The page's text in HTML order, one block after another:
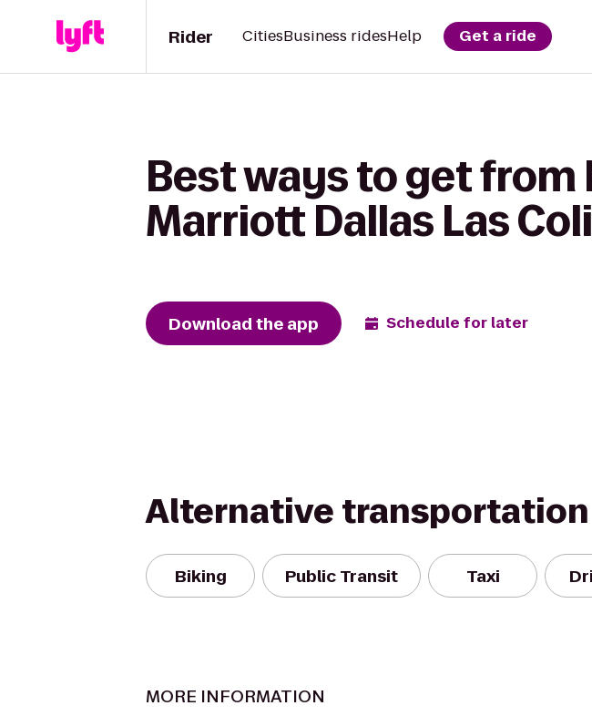
Rider CitiesBusiness ridesHelp Get a ride
Best ways to get from
Marriott Dallas Las
Download the app Schedule for later
Alternative
Biking Public Transit Taxi
MORE INFORMATION